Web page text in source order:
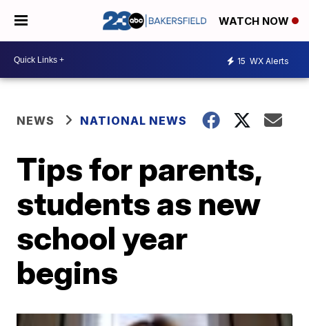
WATCH NOW
15 WX Alerts
NEWS NATIONAL NEWS
Tips for parents,
students as new
school year
begins